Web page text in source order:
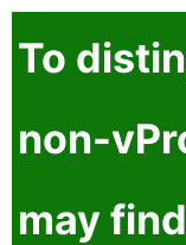
To
non-
may